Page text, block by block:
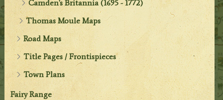
Camden's Britannia (1695 - 1772)
Thomas Moule Maps
Road Maps
Title Pages / Frontispieces
Town Plans
Fairy Range